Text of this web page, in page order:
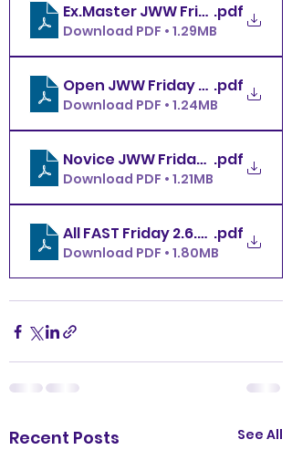
.pdf
Download PDF • 1.29MB
Open JWW Friday 2.6.26 MBDTC
.pdf
Download PDF • 1.24MB
Novice JWW Friday 2.6.26
.pdf
Download PDF • 1.21MB
All FAST Friday 2.6.26 MBDTC
.pdf
Download PDF • 1.80MB
Recent Posts See All